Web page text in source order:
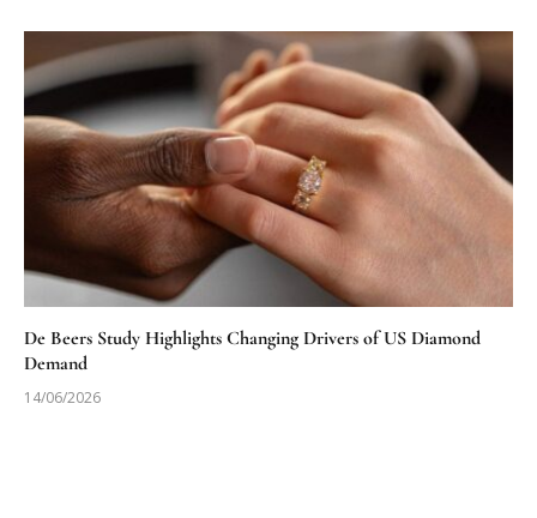
De Beers Study Highlights Changing Drivers of US Diamond
Demand
14/06/2026